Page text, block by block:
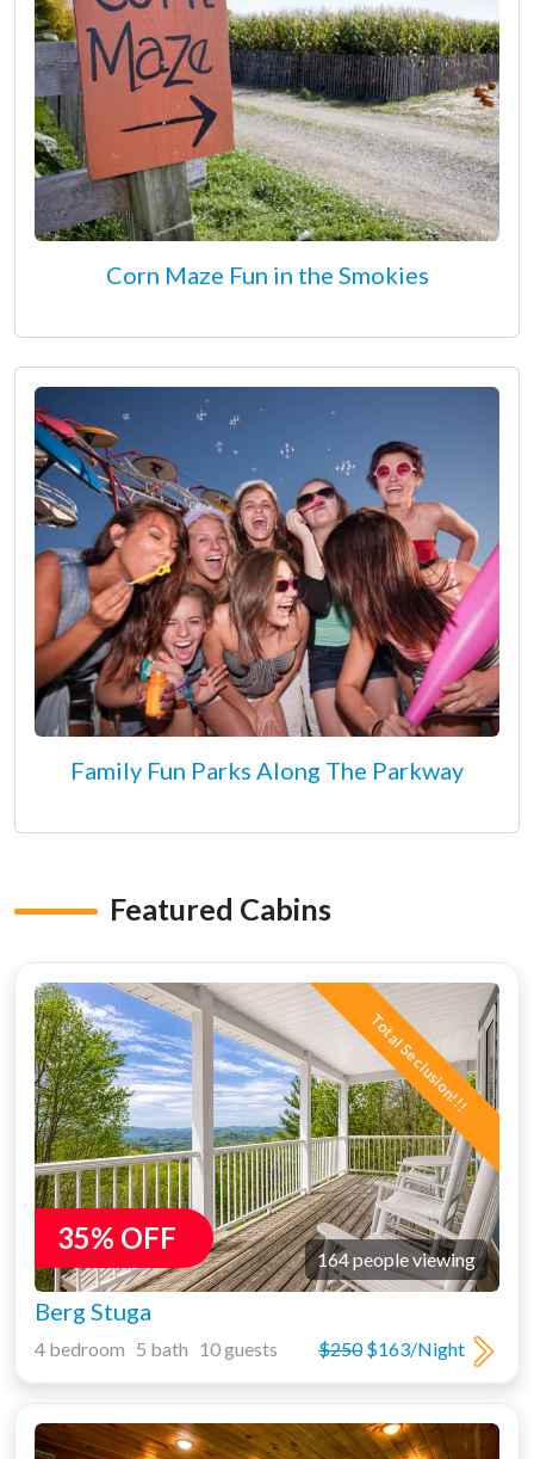
Corn Maze Fun in the Smokies
Family Fun Parks Along The Parkway
Featured Cabins
Total Seclusion!!!
35% OFF
164 people viewing
Berg Stuga
$250$163/Night
4 bedroom 5 bath 10 guests